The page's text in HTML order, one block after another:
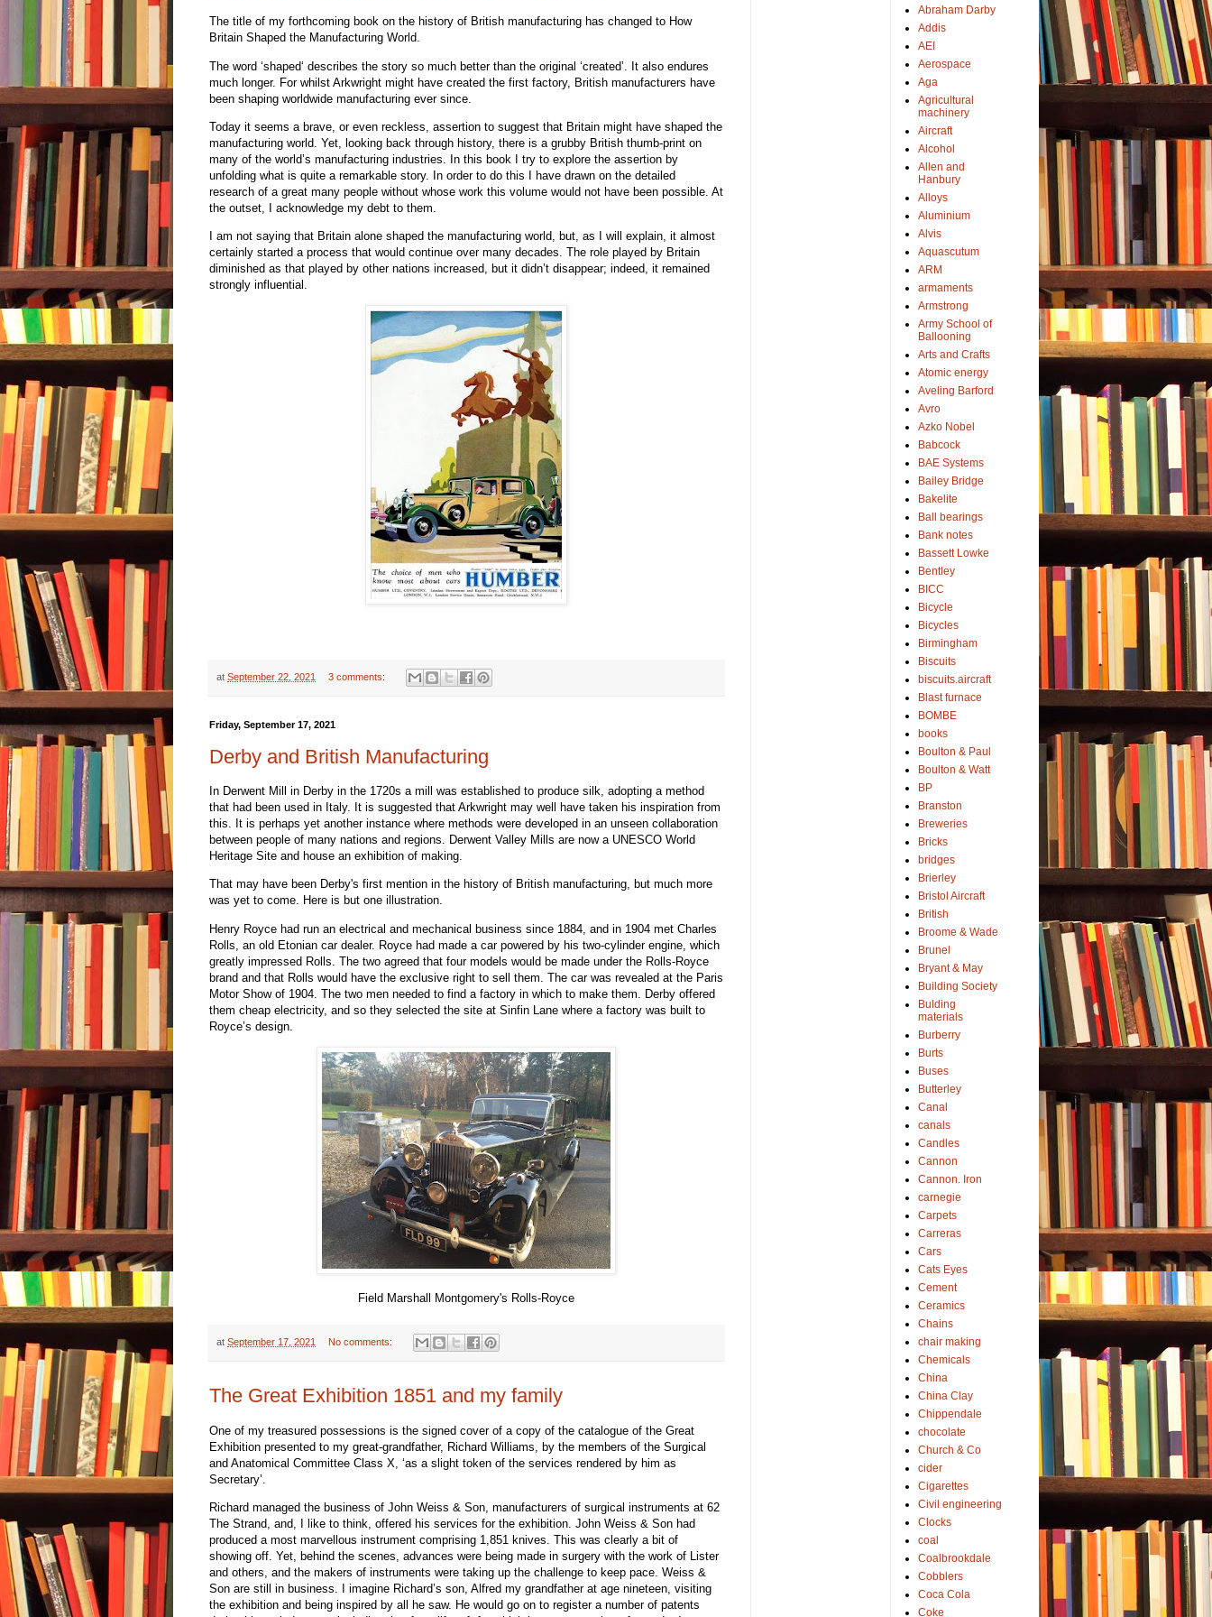
The title of my forthcoming book on the history of British manufacturing has changed to How
Britain Shaped the Manufacturing World.
The word ‘shaped‘ describes the story so much better than the original ‘created’. It also endures
much longer. For whilst Arkwright might have created the first factory, British manufacturers have
been shaping worldwide manufacturing ever since.
Today it seems a brave, or even reckless, assertion to suggest that Britain might have shaped the
manufacturing world. Yet, looking back through history, there is a grubby British thumb-print on
many of the world’s manufacturing industries. In this book I try to explore the assertion by
unfolding what is quite a remarkable story. In order to do this I have drawn on the detailed
research of a great many people without whose work this volume would not have been possible. At
the outset, I acknowledge my debt to them.
I am not saying that Britain alone shaped the manufacturing world, but, as I will explain, it almost
certainly started a process that would continue over many decades. The role played by Britain
diminished as that played by other nations increased, but it didn’t disappear; indeed, it remained
strongly influential.
at September 22, 2021 3 comments:
Friday, September 17, 2021
Derby and British Manufacturing
In Derwent Mill in Derby in the 1720s a mill was established to produce silk, adopting a method
that had been used in Italy. It is suggested that Arkwright may well have taken his inspiration from
this. It is perhaps yet another instance where methods were developed in an unseen collaboration
between people of many nations and regions. Derwent Valley Mills are now a UNESCO World
Heritage Site and house an exhibition of making.
That may have been Derby's first mention in the history of British manufacturing, but much more
was yet to come. Here is but one illustration.
Henry Royce had run an electrical and mechanical business since 1884, and in 1904 met Charles
Rolls, an old Etonian car dealer. Royce had made a car powered by his two-cylinder engine, which
greatly impressed Rolls. The two agreed that four models would be made under the Rolls-Royce
brand and that Rolls would have the exclusive right to sell them. The car was revealed at the Paris
Motor Show of 1904. The two men needed to find a factory in which to make them. Derby offered
them cheap electricity, and so they selected the site at Sinfin Lane where a factory was built to
Royce’s design.
Field Marshall Montgomery's Rolls-Royce
at September 17, 2021 No comments:
The Great Exhibition 1851 and my family
One of my treasured possessions is the signed cover of a copy of the catalogue of the Great
Exhibition presented to my great-grandfather, Richard Williams, by the members of the Surgical
and Anatomical Committee Class X, ‘as a slight token of the services rendered by him as
Secretary’.
Richard managed the business of John Weiss & Son, manufacturers of surgical instruments at 62
The Strand, and, I like to think, offered his services for the exhibition. John Weiss & Son had
produced a most marvellous instrument comprising 1,851 knives. This was clearly a bit of
showing off. Yet, behind the scenes, advances were being made in surgery with the work of Lister
and others, and the makers of instruments were taking up the challenge to keep pace. Weiss &
Son are still in business. I imagine Richard’s son, Alfred my grandfather at age nineteen, visiting
the exhibition and being inspired by all he saw. He would go on to register a number of patents
Abraham Darby
Addis
AEI
Aerospace
Aga
Agricultural
machinery
Aircraft
Alcohol
Allen and
Hanbury
Alloys
Aluminium
Alvis
Aquascutum
ARM
armaments
Armstrong
Army School of
Ballooning
Arts and Crafts
Atomic energy
Aveling Barford
Avro
Azko Nobel
Babcock
BAE Systems
Bailey Bridge
Bakelite
Ball bearings
Bank notes
Bassett Lowke
Bentley
BICC
Bicycle
Bicycles
Birmingham
Biscuits
biscuits.aircraft
Blast furnace
BOMBE
books
Boulton & Paul
Boulton & Watt
BP
Branston
Breweries
Bricks
bridges
Brierley
Bristol Aircraft
British
Broome & Wade
Brunel
Bryant & May
Building Society
Bulding
materials
Burberry
Burts
Buses
Butterley
Canal
canals
Candles
Cannon
Cannon. Iron
carnegie
Carpets
Carreras
Cars
Cats Eyes
Cement
Ceramics
Chains
chair making
Chemicals
China
China Clay
Chippendale
chocolate
Church & Co
cider
Cigarettes
Civil engineering
Clocks
coal
Coalbrookdale
Cobblers
Coca Cola
Coke